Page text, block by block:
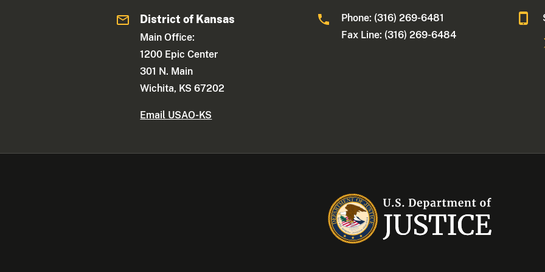
District of Kansas
Main Office:
1200 Epic Center
301 N. Main
Wichita, KS 67202
Email USAO-KS
Phone: (316) 269-6481
Fax Line: (316) 269-6484